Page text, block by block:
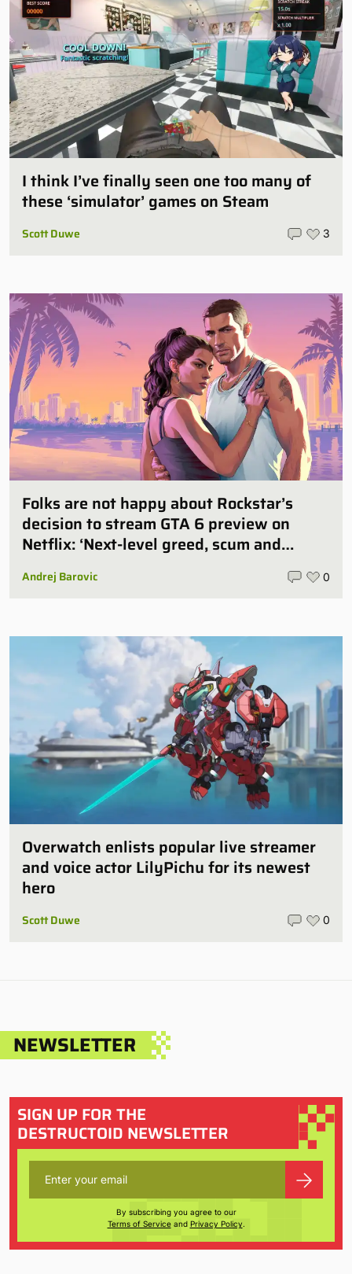
I think I’ve finally seen one too many of
these ‘simulator’ games on Steam
Scott Duwe 3
Folks are not happy about Rockstar’s
decision to stream GTA 6 preview on
Netflix: ‘Next-level greed, scum and
villainy’
Andrej Barovic 0
Overwatch enlists popular live streamer
and voice actor LilyPichu for its newest
hero
Scott Duwe 0
NEWSLETTER
SIGN UP FOR THE
DESTRUCTOID NEWSLETTER
By subscribing you agree to our
Terms of Serviceand Privacy Policy.